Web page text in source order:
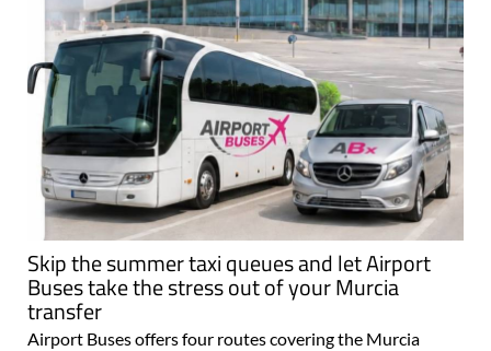
Skip the summer taxi queues and let Airport
Buses take the stress out of your Murcia
transfer
Airport Buses offers four routes covering the Murcia